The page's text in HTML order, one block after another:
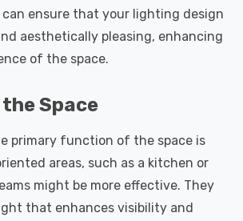
ensure that your lighting design
aesthetically pleasing, enhancing
of the space.
Space
primary function of the space is
areas, such as a kitchen or
might be more effective. They
that enhances visibility and